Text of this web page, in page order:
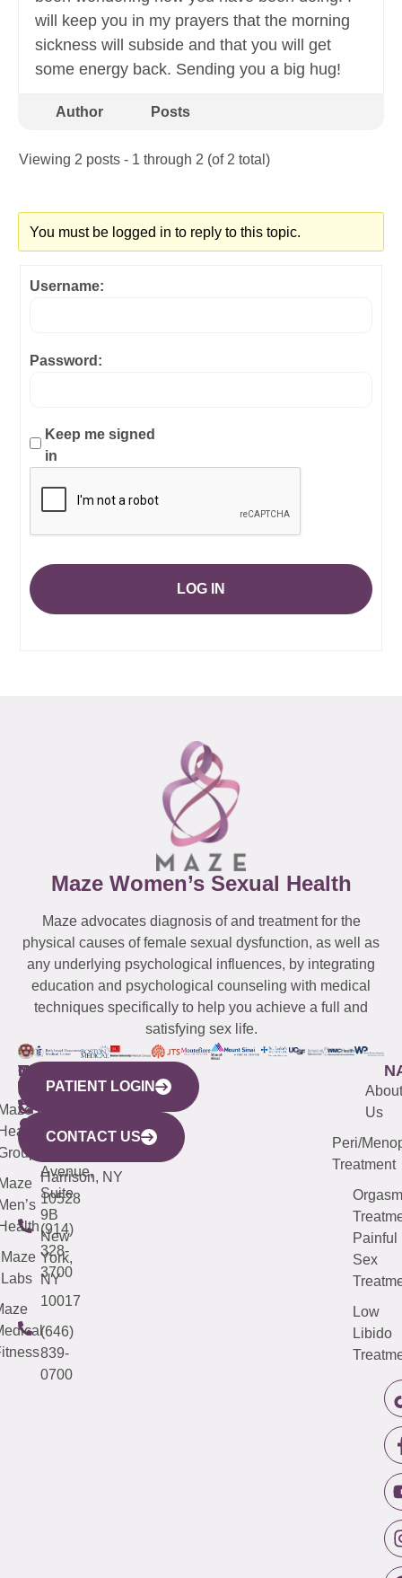
will keep you in my prayers that the morning
sickness will subside and that you will get
some energy back. Sending you a big hug!
Author Posts
Viewing 2 posts - 1 through 2 (of 2 total)
You must be logged in to reply to this topic.
Username:
Password:
Keep me signed
in
LOG IN
Maze Women’s Sexual Health
Maze advocates diagnosis of and treatment for the
physical causes of female sexual dysfunction, as well as
any underlying psychological influences, by integrating
education and psychological counseling with medical
techniques specifically to help you achieve a full and
satisfying sex life.
WESTCHESTER
440
Mamaroneck
Avenue,
Harrison, NY
10528
(914)
328-
3700
NEW
YORK
CITY
633
Avenue,
Suite
9B
New
York,
NY
10017
(646)
839-
0700
QUICK
LINKS
Maze
Labs
CONNECTICUT
(203)
487-
4000
NEW
JERSEY
(973)
913-
About
Us
Peri/
Treatment
Orgasm
Painful
Sex
Low
Libido
PATIENT LOGIN
CONTACT US